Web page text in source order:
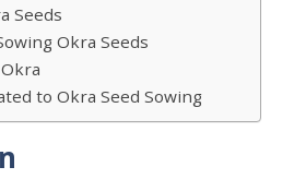
Seeds
Okra Seeds
to Okra Seed Sowing